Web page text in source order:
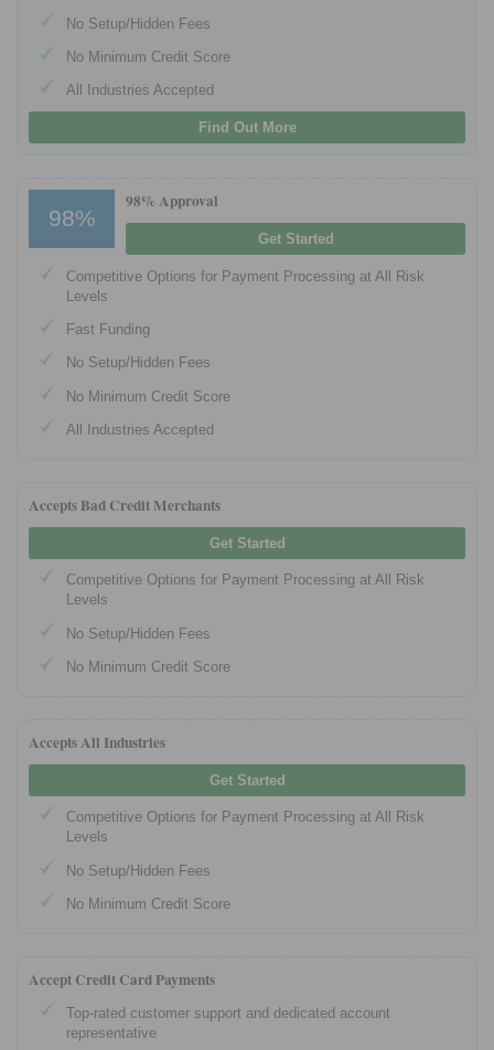
Credit Card
How to Accept Credit Cards
Credit Card Processing Fees
Merchant Account
No Setup/Hidden Fees
No Minimum Credit Score
All Industries Accepted
Find Out More
98%
98% Approval
Get Started
Competitive Options for Payment Processing at All Risk
Levels
Fast Funding
No Setup/Hidden Fees
No Minimum Credit Score
All Industries Accepted
Accepts Bad Credit Merchants
Get Started
Competitive Options for Payment Processing at All Risk
Levels
No Setup/Hidden Fees
No Minimum Credit Score
Accepts All Industries
Get Started
Competitive Options for Payment Processing at All Risk
Levels
No Setup/Hidden Fees
No Minimum Credit Score
Accept Credit Card Payments
Top-rated customer support and dedicated account
representative